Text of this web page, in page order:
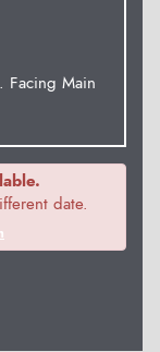
Facing Main
date.